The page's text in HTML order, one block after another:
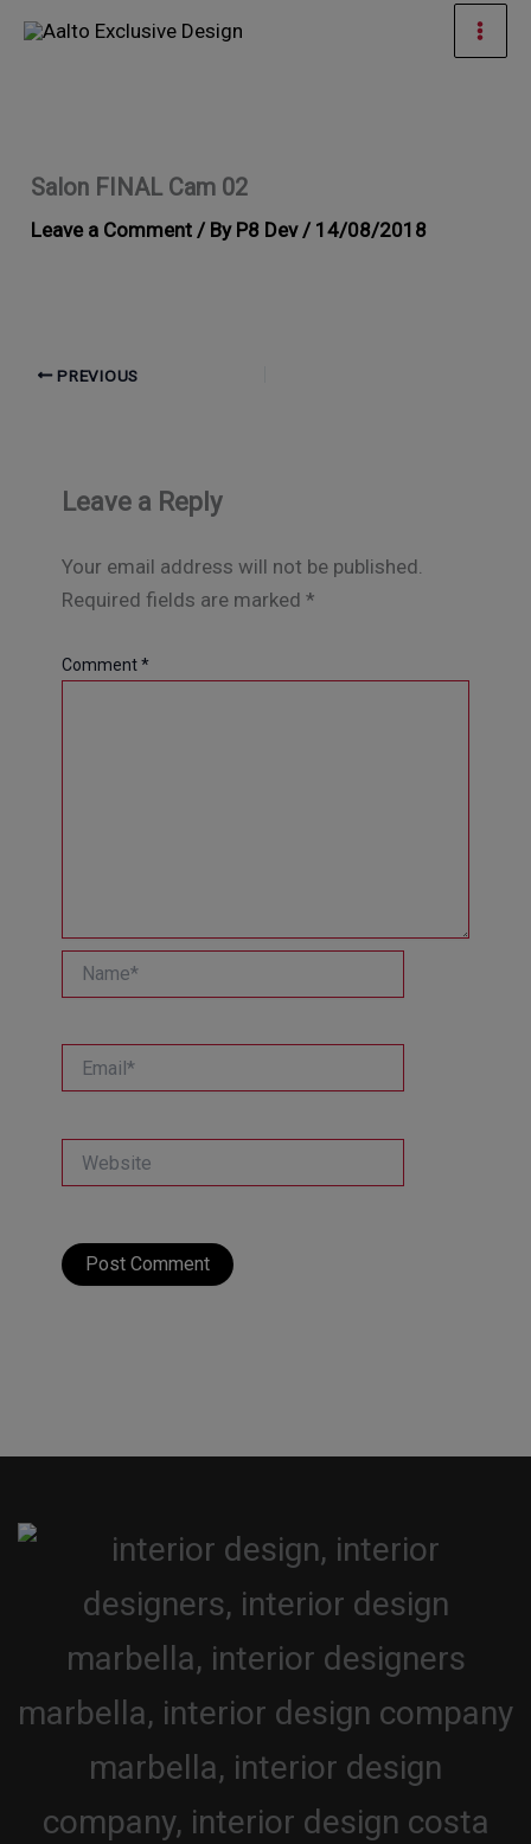
Skip
Salon FINAL Cam 02
Leave a Comment / By P8 Dev / 14/08/2018
PREVIOUS
Leave a Reply
Your email address will not be published.
Required fields are marked *
Comment*